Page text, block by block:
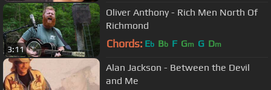
3:11
Oliver Anthony - Rich Men North Of
Richmond
Chords: Eb Bb F Gm G Dm
Alan Jackson - Between the Devil
and Me